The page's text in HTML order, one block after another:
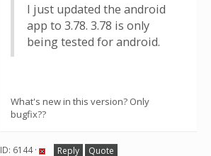
I just updated the android
app to 3.78. 3.78 is only
being tested for android.
What's new in this version? Only
bugfix??
ID: 6144 · Reply Quote